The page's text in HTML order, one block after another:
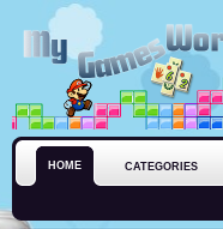
HOME CATEGORIES